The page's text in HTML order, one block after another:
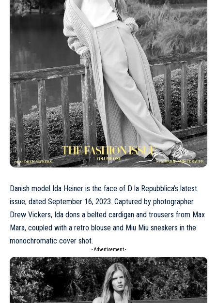
Danish model Ida Heiner is the face of D la Repubblica’s latest
issue, dated September 16, 2023. Captured by photographer
Drew Vickers, Ida dons a belted cardigan and trousers from Max
Mara, coupled with a retro blouse and Miu Miu sneakers in the
monochromatic cover shot.
- Advertisement -